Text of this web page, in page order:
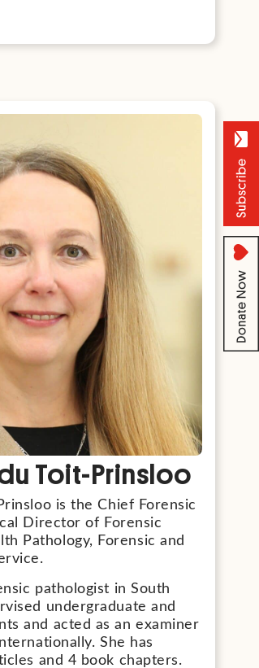
Toit-Prinsloo
is the Chief Forensic
Director of Forensic
Pathology, Forensic and
pathologist in South
undergraduate and
and acted as an examiner
She has
and 4 book chapters.